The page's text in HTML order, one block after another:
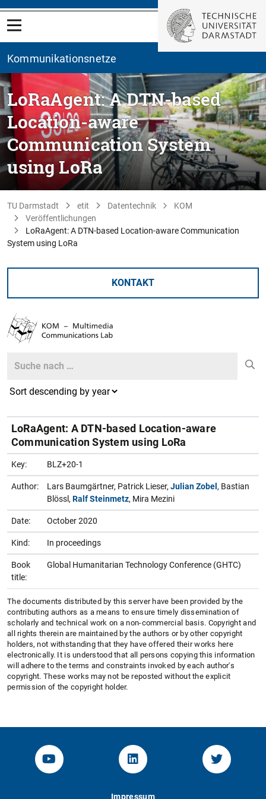
Kommunikationsnetze
LoRaAgent: A DTN-based
Location-aware
Communication System
using LoRa
TU Darmstadt etit Datentechnik
KOM
Veröffentlichungen
LoRaAgent: A DTN-based Location-aware Communication
System using LoRa
KONTAKT
Search
LoRaAgent: A DTN-based Location-aware
Communication System using LoRa
Key: BLZ+20-1
Author: Lars Baumgärtner, Patrick Lieser, Julian Zobel, Bastian
Blössl, Ralf Steinmetz, Mira Mezini
Date: October 2020
Kind: In proceedings
Book
title:
Global Humanitarian Technology Conference (GHTC)
The documents distributed by this server have been provided by the
contributing authors as a means to ensure timely dissemination of
scholarly and technical work on a non-commercial basis. Copyright and
all rights therein are maintained by the authors or by other copyright
holders, not withstanding that they have offered their works here
electronically. It is understood that all persons copying this information
will adhere to the terms and constraints invoked by each author's
copyright. These works may not be reposted without the explicit
permission of the copyright holder.
YouTube-Channel von KOM
Linked.in von KOMTwitter-
Impressum